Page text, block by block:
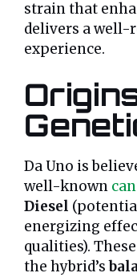
strain that
delivers a well-
experience.
Da Uno is
well-known
Diesel
energizing
qualities).
the hybrid’s